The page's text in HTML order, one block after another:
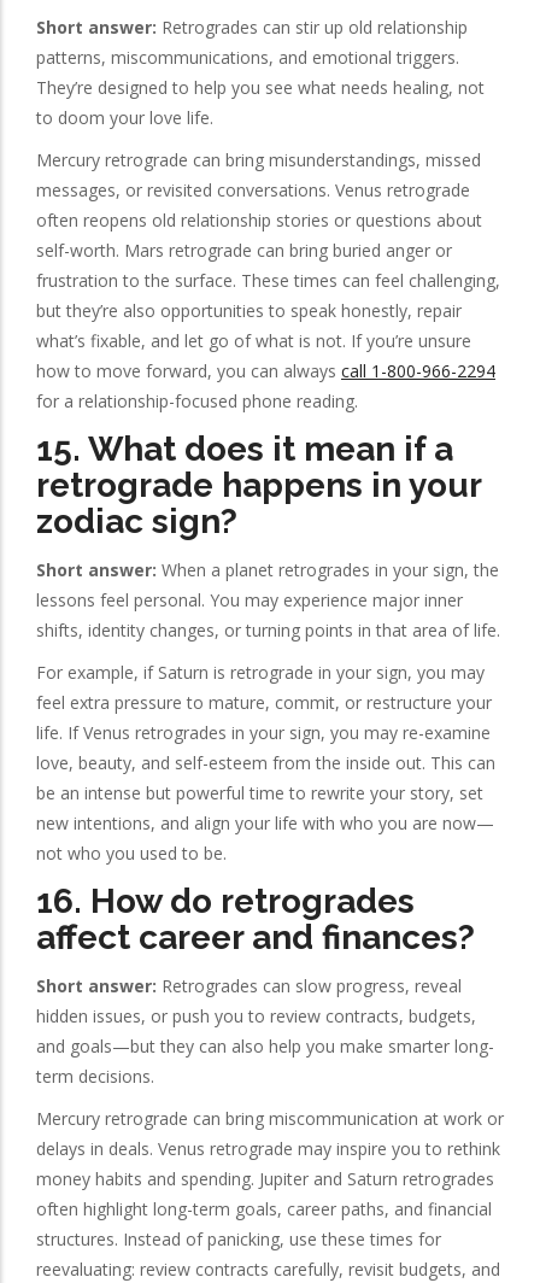
Short answer: Retrogrades can stir up old relationship
patterns, miscommunications, and emotional triggers.
They’re designed to help you see what needs healing, not
to doom your love life.
Mercury retrograde can bring misunderstandings, missed
messages, or revisited conversations. Venus retrograde
often reopens old relationship stories or questions about
self-worth. Mars retrograde can bring buried anger or
frustration to the surface. These times can feel challenging,
but they’re also opportunities to speak honestly, repair
what’s fixable, and let go of what is not. If you’re unsure
how to move forward, you can always call 1-800-966-2294
for a relationship-focused phone reading.
15. What does it mean if a
retrograde happens in your
zodiac sign?
Short answer: When a planet retrogrades in your sign, the
lessons feel personal. You may experience major inner
shifts, identity changes, or turning points in that area of life.
For example, if Saturn is retrograde in your sign, you may
feel extra pressure to mature, commit, or restructure your
life. If Venus retrogrades in your sign, you may re-examine
love, beauty, and self-esteem from the inside out. This can
be an intense but powerful time to rewrite your story, set
new intentions, and align your life with who you are now—
not who you used to be.
16. How do retrogrades
affect career and finances?
Short answer: Retrogrades can slow progress, reveal
hidden issues, or push you to review contracts, budgets,
and goals—but they can also help you make smarter long-
term decisions.
Mercury retrograde can bring miscommunication at work or
delays in deals. Venus retrograde may inspire you to rethink
money habits and spending. Jupiter and Saturn retrogrades
often highlight long-term goals, career paths, and financial
structures. Instead of panicking, use these times for
reevaluating: review contracts carefully, revisit budgets, and